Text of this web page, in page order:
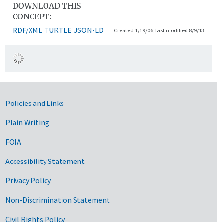
DOWNLOAD THIS
CONCEPT:
RDF/XML TURTLE JSON-LD Created 1/19/06, last modified 8/9/13
Government Links
Policies and Links
Plain Writing
FOIA
Accessibility Statement
Privacy Policy
Non-Discrimination Statement
Civil Rights Policy